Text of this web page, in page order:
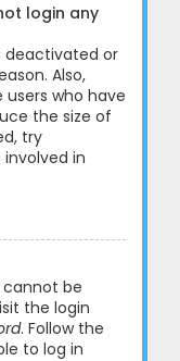
login any
deactivated or
Also,
who have
the size of
try
in
cannot be
the login
. Follow the
to log in